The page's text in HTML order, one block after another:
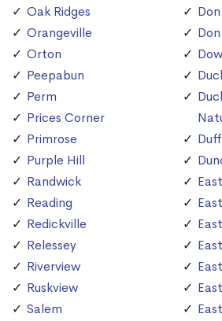
Oak Ridges
Orangeville
Orton
Peepabun
Perm
Prices Corner
Primrose
Purple Hill
Randwick
Reading
Redickville
Relessey
Riverview
Ruskview
Salem